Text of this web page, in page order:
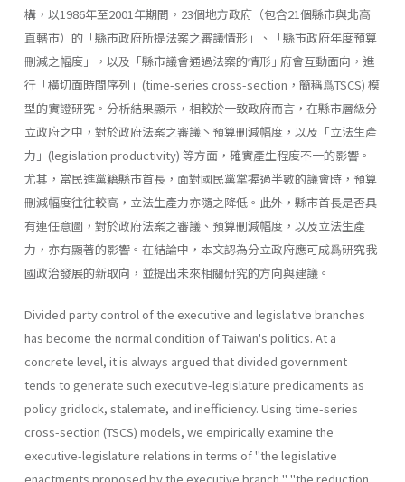
構，以1986年至2001年期間，23個地方政府（包含21個縣市與北高
直轄市）的「縣市政府所提法案之審議情形」、「縣市政府年度預算
刪減之幅度」，以及「縣市議會通過法案的情形｣ 府會互動面向，進
行「橫切面時間序列」(time-series cross-section，簡稱爲TSCS) 模
型的實證研究。分析結果顯示，相較於一致政府而言，在縣市層級分
立政府之中，對於政府法案之審議丶預算刪減幅度，以及「立法生產
力」(legislation productiv­ity) 等方面，確實產生程度不一的影響。
尤其，當民進黨籍縣市首長，面對國民黨掌握過半數的議會時，預算
刪減幅度往往較高，立法生產力亦隨之降低。此外，縣市首長是否具
有連任意圖，對於政府法案之審議、預算刪減幅度，以及立法生產
力，亦有顯著的影響。在結論中，本文認為分立政府應可成爲研究我
國政治發展的新取向，並提出未來相關研究的方向與建議。
Divided party control of the executive and legislative branches
has become the normal condition of Taiwan's politics. At a
concrete level, it is always argued that divided government
tends to generate such executive-legislature predicaments as
policy gridlock, stalemate, and inefficiency. Using time-series
cross-section (TSCS) models, we empiri­cally examine the
executive-legislature relations in terms of "the legisla­tive
enactments proposed by the executive branch," "the reduction